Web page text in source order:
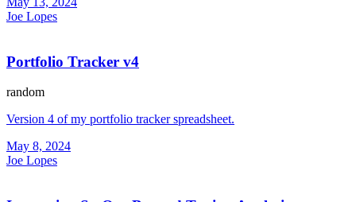
Joe Lopes
Portfolio Tracker v4
random
Version 4 of my portfolio tracker spreadsheet.
May 8, 2024
Joe Lopes